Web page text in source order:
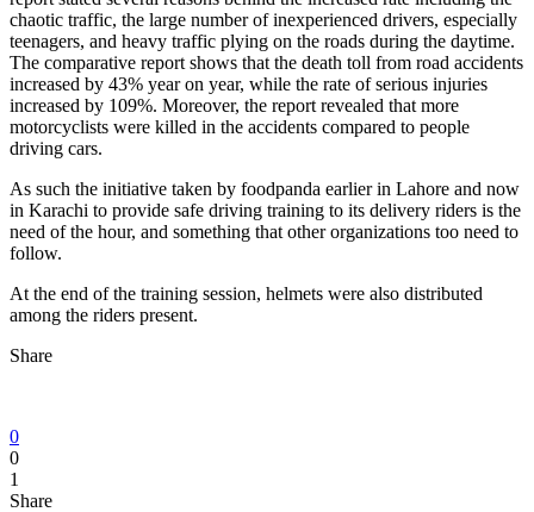
chaotic traffic, the large number of inexperienced drivers, especially
teenagers, and heavy traffic plying on the roads during the daytime.
The comparative report shows that the death toll from road accidents
increased by 43% year on year, while the rate of serious injuries
increased by 109%. Moreover, the report revealed that more
motorcyclists were killed in the accidents compared to people
driving cars.
As such the initiative taken by foodpanda earlier in Lahore and now
in Karachi to provide safe driving training to its delivery riders is the
need of the hour, and something that other organizations too need to
follow.
At the end of the training session, helmets were also distributed
among the riders present.
Share
0
0
1
Share